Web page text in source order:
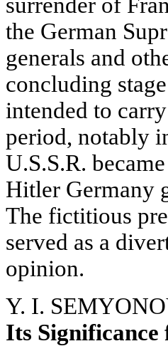
the German
generals and
concluding
intended to
period, notably
U.S.S.R.
Hitler Germany
The fictitious
served as a
opinion.
Y. I.
Its Significance